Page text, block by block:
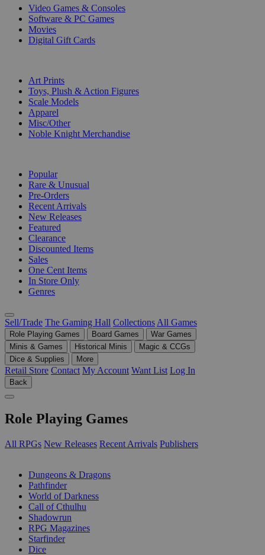
Video Games & Consoles
Software & PC Games
Movies
Digital Gift Cards
Art Prints
Toys, Plush & Action Figures
Scale Models
Apparel
Misc/Other
Noble Knight Merchandise
Popular
Rare & Unusual
Pre-Orders
Recent Arrivals
New Releases
Featured
Clearance
Discounted Items
Sales
One Cent Items
In Store Only
Genres
Sell/Trade The Gaming Hall Collections All Games
Role Playing Games Board Games
War Games
Minis & Games
Historical Minis
Magic & CCGs
Dice & Supplies
More
Retail Store Contact My Account Want List Log In
Back
Role Playing Games
All RPGs New Releases Recent Arrivals Publishers
Dungeons & Dragons
Pathfinder
World of Darkness
Call of Cthulhu
Shadowrun
RPG Magazines
Starfinder
Dice